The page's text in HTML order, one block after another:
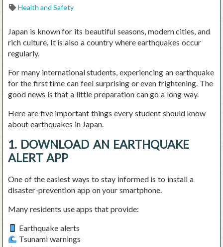
Categories
Health and Safety
Japan is known for its beautiful seasons, modern cities, and
rich culture. It is also a country where earthquakes occur
regularly.
For many international students, experiencing an earthquake
for the first time can feel surprising or even frightening. The
good news is that a little preparation can go a long way.
Here are five important things every student should know
about earthquakes in Japan.
1. DOWNLOAD AN EARTHQUAKE
ALERT APP
One of the easiest ways to stay informed is to install a
disaster-prevention app on your smartphone.
Many residents use apps that provide:
Earthquake alerts
Tsunami warnings